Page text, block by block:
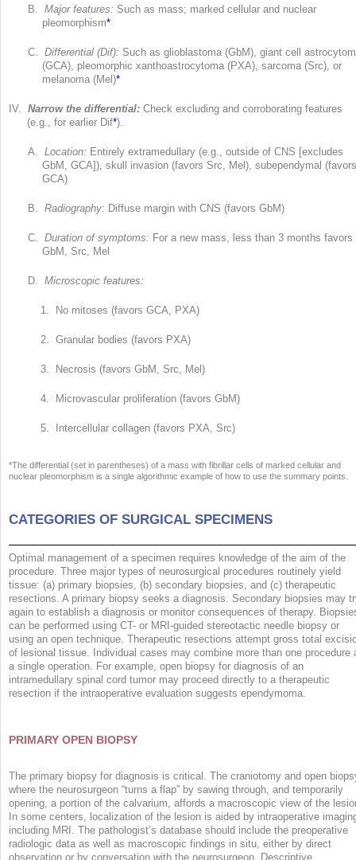
B.Major features: Such as mass; marked cellular and nuclear
pleomorphism*
C.Differential (Dif): Such as glioblastoma (GbM), giant cell
(GCA), pleomorphic xanthoastrocytoma (PXA), sarcoma (Src), or
melanoma (Mel)*
IV. Narrow the differential: Check excluding and corroborating features
(e.g., for earlier Dif*).
A.Location: Entirely extramedullary (e.g., outside of CNS [excludes
GbM, GCA]), skull invasion (favors Src, Mel), subependymal (favors
GCA)
B.Radiography: Diffuse margin with CNS (favors GbM)
C.Duration of symptoms: For a new mass, less than 3 months favors
GbM, Src, Mel
D.Microscopic features:
1. No mitoses (favors GCA, PXA)
2. Granular bodies (favors PXA)
3. Necrosis (favors GbM, Src, Mel)
4. Microvascular proliferation (favors GbM)
5. Intercellular collagen (favors PXA, Src)
*The differential (set in parentheses) of a mass with fibrillar cells of marked cellular and
nuclear pleomorphism is a single algorithmic example of how to use the summary points.
CATEGORIES OF SURGICAL SPECIMENS
Optimal management of a specimen requires knowledge of the aim of the
procedure. Three major types of neurosurgical procedures routinely yield
tissue: (a) primary biopsies, (b) secondary biopsies, and (c) therapeutic
resections. A primary biopsy seeks a diagnosis. Secondary biopsies may
again to establish a diagnosis or monitor consequences of therapy.
can be performed using CT- or MRI-guided stereotactic needle biopsy or
using an open technique. Therapeutic resections attempt gross total
of lesional tissue. Individual cases may combine more than one procedure
a single operation. For example, open biopsy for diagnosis of an
intramedullary spinal cord tumor may proceed directly to a therapeutic
resection if the intraoperative evaluation suggests ependymoma.
PRIMARY OPEN BIOPSY
The primary biopsy for diagnosis is critical. The craniotomy and open
where the neurosurgeon “turns a flap” by sawing through, and temporarily
opening, a portion of the calvarium, affords a macroscopic view of the
In some centers, localization of the lesion is aided by intraoperative
including MRI. The pathologist’s database should include the preoperative
radiologic data as well as macroscopic findings in situ, either by direct
observation or by conversation with the neurosurgeon. Descriptive